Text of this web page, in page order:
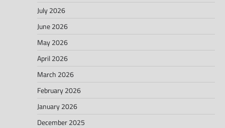
July 2026
June 2026
May 2026
April 2026
March 2026
February 2026
January 2026
December 2025